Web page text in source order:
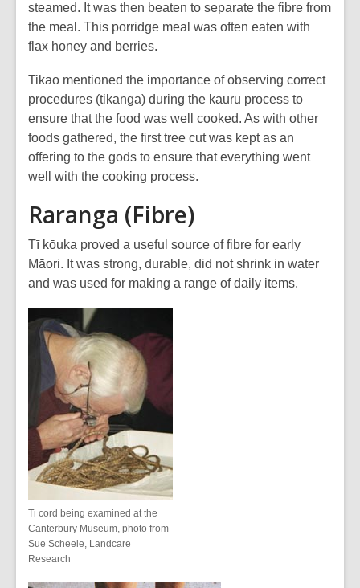
steamed. It was then beaten to separate the fibre from
the meal. This porridge meal was often eaten with
flax honey and berries.
Tikao mentioned the importance of observing correct
procedures (tikanga) during the kauru process to
ensure that the food was well cooked. As with other
foods gathered, the first tree cut was kept as an
offering to the gods to ensure that everything went
well with the cooking process.
Raranga (Fibre)
Tī kōuka proved a useful source of fibre for early
Māori. It was strong, durable, did not shrink in water
and was used for making a range of daily items.
Ti cord being examined at the
Canterbury Museum, photo from
Sue Scheele, Landcare
Research